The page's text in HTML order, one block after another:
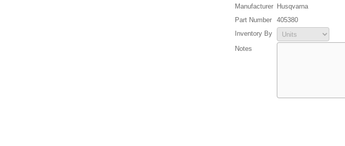
Manufacturer Husqvarna
Part Number
405380
Inventory By
Notes